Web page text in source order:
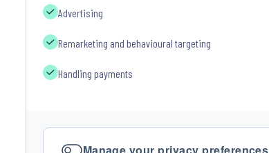
Advertising
Remarketing and behavioural targeting
Handling payments